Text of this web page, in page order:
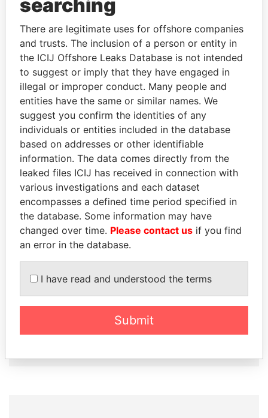
politicians and their relatives and associates.
Pandora
Papers
Paradise
Papers
Panama Papers
President
STRAUSS-KAHN
Former Finance Minister
searching
There are legitimate uses for offshore companies
and trusts. The inclusion of a person or entity in
the ICIJ Offshore Leaks Database is not intended
to suggest or imply that they have engaged in
illegal or improper conduct. Many people and
entities have the same or similar names. We
suggest you confirm the identities of any
individuals or entities included in the database
based on addresses or other identifiable
information. The data comes directly from the
leaked files ICIJ has received in connection with
various investigations and each dataset
encompasses a defined time period specified in
the database. Some information may have
changed over time. Please contact us if you find
an error in the database.
I have read and understood the terms
Submit